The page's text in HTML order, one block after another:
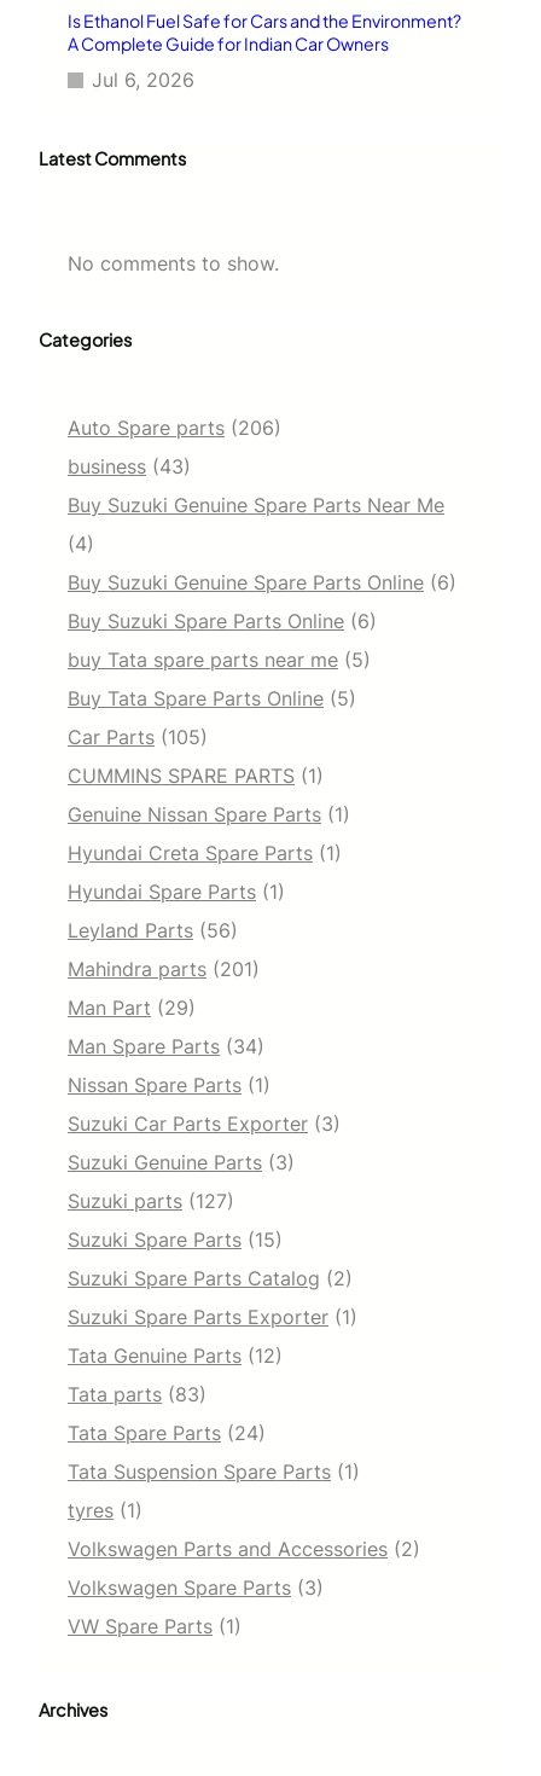
Is Ethanol Fuel Safe for Cars and the Environment?
A Complete Guide for Indian Car Owners
Jul 6, 2026
Latest Comments
No comments to show.
Categories
Auto Spare parts (206)
business (43)
Buy Suzuki Genuine Spare Parts Near Me
(4)
Buy Suzuki Genuine Spare Parts Online (6)
Buy Suzuki Spare Parts Online (6)
buy Tata spare parts near me (5)
Buy Tata Spare Parts Online (5)
Car Parts (105)
CUMMINS SPARE PARTS (1)
Genuine Nissan Spare Parts (1)
Hyundai Creta Spare Parts (1)
Hyundai Spare Parts (1)
Leyland Parts (56)
Mahindra parts (201)
Man Part (29)
Man Spare Parts (34)
Nissan Spare Parts (1)
Suzuki Car Parts Exporter (3)
Suzuki Genuine Parts (3)
Suzuki parts (127)
Suzuki Spare Parts (15)
Suzuki Spare Parts Catalog (2)
Suzuki Spare Parts Exporter (1)
Tata Genuine Parts (12)
Tata parts (83)
Tata Spare Parts (24)
Tata Suspension Spare Parts (1)
tyres (1)
Volkswagen Parts and Accessories (2)
Volkswagen Spare Parts (3)
VW Spare Parts (1)
Archives